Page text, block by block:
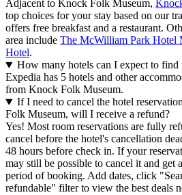
Adjacent to Knock Folk Museum,
top choices for your stay based on our
offers free breakfast and a restaurant.
area include The McWilliam Park Hotel
Hotel.
How many hotels can I expect to
Expedia has 5 hotels and other
from Knock Folk Museum.
If I need to cancel the hotel
Folk Museum, will I receive a refund?
Yes! Most room reservations are fully
cancel before the hotel's cancellation
48 hours before check in. If your
may still be possible to cancel it and get
period of booking. Add dates, click
refundable" filter to view the best deals